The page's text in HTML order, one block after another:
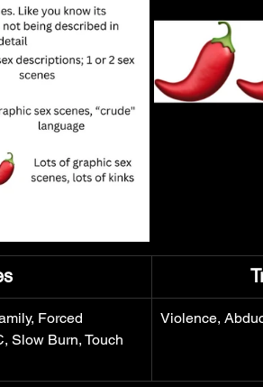
Forced
Slow Burn, Touch
Violence,